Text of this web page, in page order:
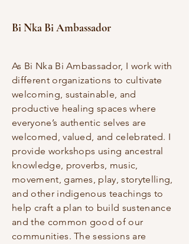
Bi Nka Bi Ambassador
As Bi Nka Bi Ambassador, I work with
different organizations to cultivate
welcoming, sustainable, and
productive healing spaces where
everyone’s authentic selves are
welcomed, valued, and celebrated. I
provide workshops using ancestral
knowledge, proverbs, music,
movement, games, play, storytelling,
and other indigenous teachings to
help craft a plan to build sustenance
and the common good of our
communities. The sessions are